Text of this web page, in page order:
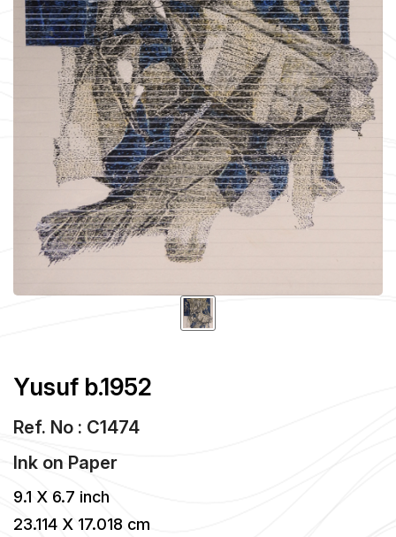
Yusuf b.1952
Ref. No : C1474
Ink on Paper
9.1 X 6.7 inch
23.114 X 17.018 cm